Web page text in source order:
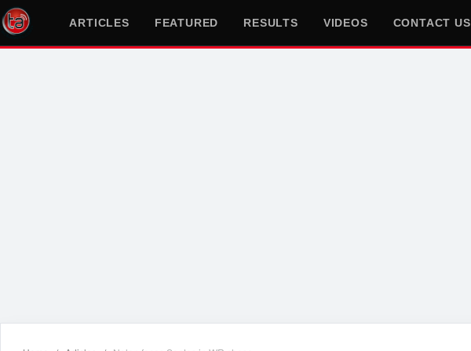
ARTICLES FEATURED RESULTS VIDEOS CONTACT US